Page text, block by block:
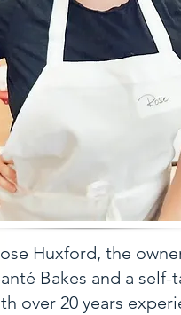
Huxford, the
Bakes and a self-
over 20 years